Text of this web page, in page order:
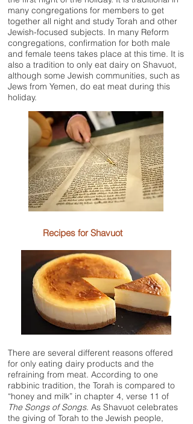
many congregations for members to get
together all night and study Torah and other
Jewish-focused subjects. In many Reform
congregations, confirmation for both male
and female teens takes place at this time. It is
also a tradition to only eat dairy on Shavuot,
although some Jewish communities, such as
Jews from Yemen, do eat meat during this
holiday.
Recipes for Shavuot
There are several different reasons offered
for only eating dairy products and the
refraining from meat. According to one
rabbinic tradition, the Torah is compared to
“honey and milk” in chapter 4, verse 11 of
The Songs of Songs. As Shavuot celebrates
the giving of Torah to the Jewish people,